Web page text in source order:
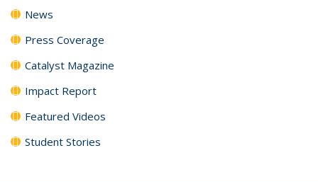
News
Press Coverage
Catalyst Magazine
Impact Report
Featured Videos
Student Stories